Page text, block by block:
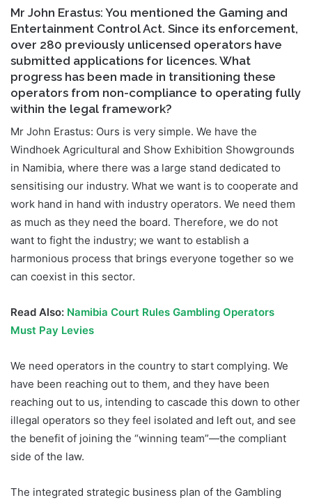
Mr John Erastus: You mentioned the Gaming and
Entertainment Control Act. Since its enforcement,
over 280 previously unlicensed operators have
submitted applications for licences. What
progress has been made in transitioning these
operators from non-compliance to operating fully
within the legal framework?
Mr John Erastus: Ours is very simple. We have the
Windhoek Agricultural and Show Exhibition Showgrounds
in Namibia, where there was a large stand dedicated to
sensitising our industry. What we want is to cooperate and
work hand in hand with industry operators. We need them
as much as they need the board. Therefore, we do not
want to fight the industry; we want to establish a
harmonious process that brings everyone together so we
can coexist in this sector.
Read Also: Namibia Court Rules Gambling Operators
Must Pay Levies
We need operators in the country to start complying. We
have been reaching out to them, and they have been
reaching out to us, intending to cascade this down to other
illegal operators so they feel isolated and left out, and see
the benefit of joining the “winning team”—the compliant
side of the law.
The integrated strategic business plan of the Gambling